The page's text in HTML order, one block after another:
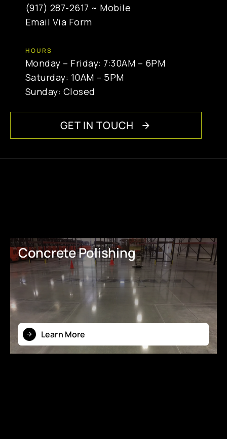
(917) 287-2617 ~ Mobile
Email Via Form
HOURS
Monday – Friday: 7:30AM – 6PM
Saturday: 10AM – 5PM
Sunday: Closed
GET IN TOUCH
Concrete Polishing
Learn More